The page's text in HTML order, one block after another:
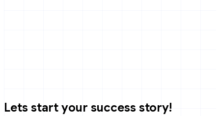
Lets start your success story!